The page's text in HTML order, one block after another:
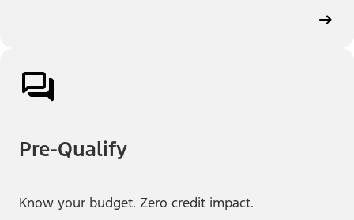
Pre-Qualify
Know your budget. Zero credit impact.